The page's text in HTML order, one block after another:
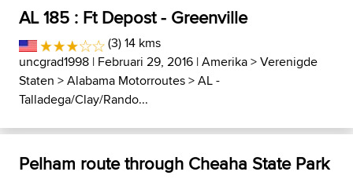
AL 185 : Ft Depost - Greenville
(3) 14 kms
uncgrad1998 | Februari 29, 2016 |Amerika>Verenigde
Staten >Alabama Motorroutes>AL -
Talladega/Clay/Rando...
Pelham route through Cheaha State Park